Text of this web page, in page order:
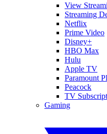
View
Streaming
Netflix
Prime Video
Disney+
HBO Max
Hulu
Apple TV
Paramount
Peacock
TV
Gaming